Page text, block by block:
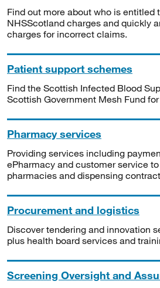
Find out more about who is entitled
NHSScotland charges and quickly
charges for incorrect claims.
Patient support schemes
Find the Scottish Infected Blood
Scottish Government Mesh Fund
Pharmacy services
Providing services including
ePharmacy and customer service
pharmacies and dispensing
Procurement and logistics
Discover tendering and innovation
plus health board services and
Screening Oversight and